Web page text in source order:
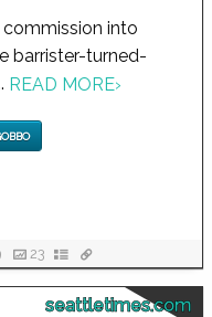
into
barrister-turned-
READ MORE›
23
seattletimes.com